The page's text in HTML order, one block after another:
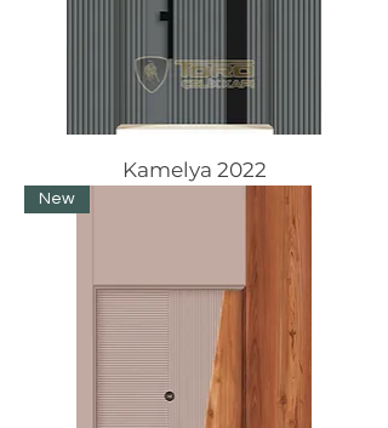
Kamelya 2022
New